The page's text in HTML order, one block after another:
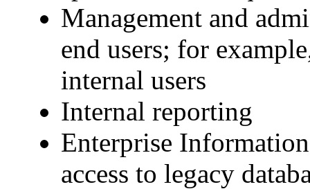
Management and
end users; for
internal users
Internal reporting
Enterprise
access to legacy